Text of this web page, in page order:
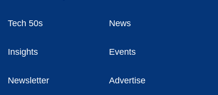
Tech 50s News
Insights Events
Newsletter Advertise